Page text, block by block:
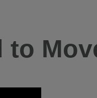
to